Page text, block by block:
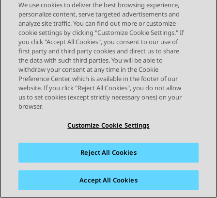
STAY CONNECTED
Sitemap Terms of use Privacy
Cookie Policy
Accessibility
We use cookies to deliver the best browsing experience,
personalize content, serve targeted advertisements and
analyze site traffic. You can find out more or customize
cookie settings by clicking "Customize Cookie Settings." If
you click "Accept All Cookies", you consent to our use of
first party and third party cookies and direct us to share
the data with such third parties. You will be able to
withdraw your consent at any time in the Cookie
Preference Center, which is available in the footer of our
website. If you click "Reject All Cookies", you do not allow
us to set cookies (except strictly necessary ones) on your
browser.
Customize Cookie Settings
Reject All Cookies
Accept All Cookies